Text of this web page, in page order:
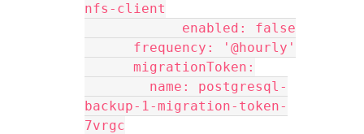
nfs-client
            enabled: false
      frequency: '@hourly'
      migrationToken:
backup-1-migration-token-
7vrgc